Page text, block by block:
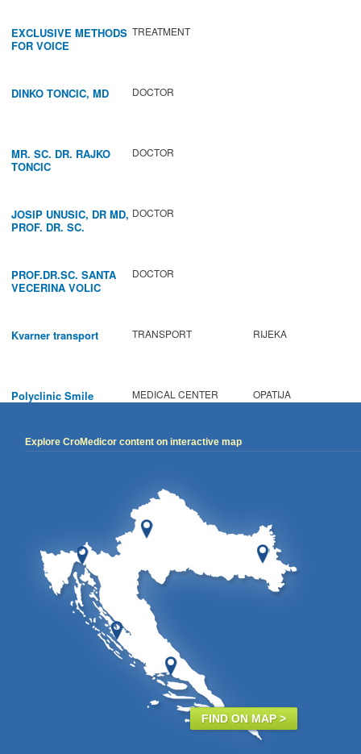
EXCLUSIVE METHODS
FOR VOICE
TREATMENT
DINKO TONCIC, MD DOCTOR
MR. SC. DR. RAJKO
TONCIC
DOCTOR
JOSIP UNUSIC, DR MD,
PROF. DR. SC.
DOCTOR
PROF.DR.SC. SANTA
VECERINA VOLIC
DOCTOR
Kvarner transport TRANSPORT RIJEKA
Polyclinic Smile MEDICAL CENTER OPATIJA
Explore CroMedicor content on interactive map
FIND ON MAP >